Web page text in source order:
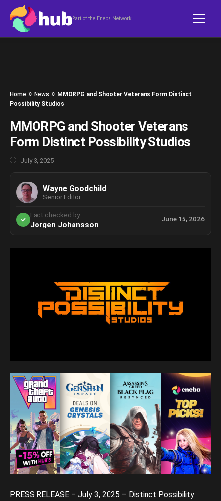
Skip to content
Part of the Eneba Network
Home » News » MMORPG and Shooter Veterans Form Distinct
Possibility Studios
MMORPG and Shooter Veterans
Form Distinct Possibility Studios
July 3, 2025
Wayne Goodchild
Senior Editor
Fact checked by:
Jorgen Johansson
June 15, 2026
PRESS RELEASE – July 3, 2025 – Distinct Possibility